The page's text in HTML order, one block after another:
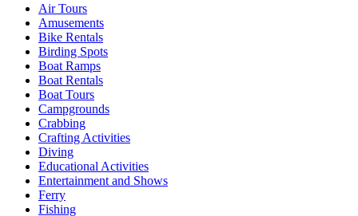
Air Tours
Amusements
Bike Rentals
Birding Spots
Boat Ramps
Boat Rentals
Boat Tours
Campgrounds
Crabbing
Crafting Activities
Diving
Educational Activities
Entertainment and Shows
Ferry
Fishing